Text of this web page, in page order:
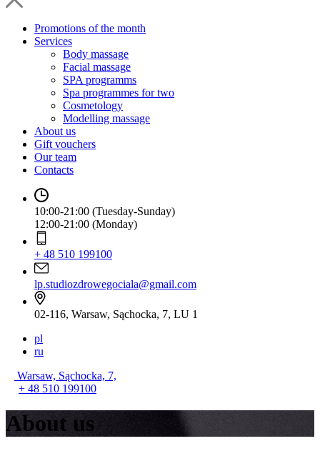
Promotions of the month
Services
Body massage
Facial massage
SPA programms
Spa programmes for two
Cosmetology
Modelling massage
About us
Gift vouchers
Our team
Contacts
10:00-21:00 (Tuesday-Sunday)
12:00-21:00 (Monday)
+ 48 510 199100
lp.studiozdrowegociala@gmail.com
02-116, Warsaw, Sąchocka, 7, LU 1
pl
ru
Warsaw, Sąchocka, 7,
+ 48 510 199100
About us